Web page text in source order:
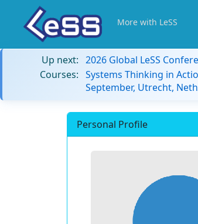
More with LeSS
Up next: 2026 Global LeSS
Courses: Systems Thinking in
September, Utrecht,
Personal Profile